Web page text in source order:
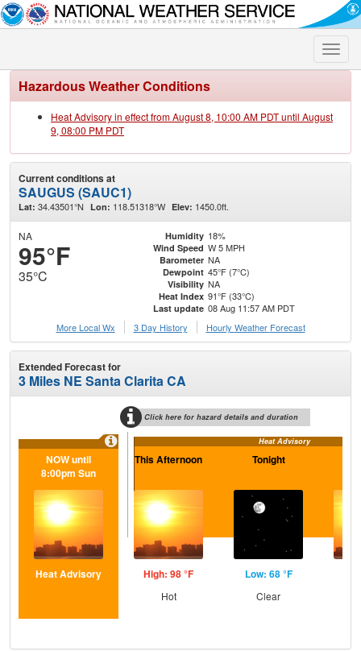
Toggle
Hazardous Weather Conditions
Heat Advisory in effect from August 8, 10:00 AM PDT until August
9, 08:00 PM PDT
Current conditions at
SAUGUS (SAUC1)
Lat: 34.43501°N Lon: 118.51318°W Elev: 1450.0ft.
NA
95°F
35°C
Humidity 18%
Wind Speed W 5 MPH
Barometer NA
Dewpoint 45°F (7°C)
Visibility NA
Heat Index 91°F (33°C)
Last update 08 Aug 11:57 AM PDT
More Local Wx
3 Day History Hourly Weather Forecast
Extended Forecast for
3 Miles NE Santa Clarita CA
Click here for hazard details and duration
Heat Advisory
NOW until
8:00pm Sun
Heat Advisory
This Afternoon
High: 98 °F
Hot
Tonight
Low: 68 °F
Clear